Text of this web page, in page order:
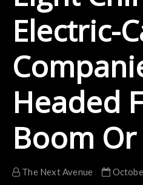
Electric-
Headed
Boom Or
The Next Avenue